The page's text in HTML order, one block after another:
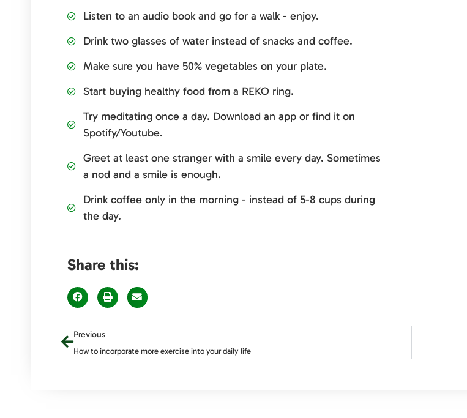
Listen to an audio book and go for a walk - enjoy.
Drink two glasses of water instead of snacks and coffee.
Make sure you have 50% vegetables on your plate.
Start buying healthy food from a REKO ring.
Try meditating once a day. Download an app or find it on
Spotify/Youtube.
Greet at least one stranger with a smile every day. Sometimes
a nod and a smile is enough.
Drink coffee only in the morning - instead of 5-8 cups during
the day.
Share this:
Previous
How to incorporate more exercise into your daily life